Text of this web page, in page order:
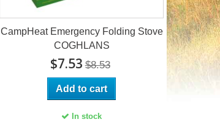
CampHeat Emergency Folding Stove
COGHLANS
$7.53 $8.53
Add to cart
In stock